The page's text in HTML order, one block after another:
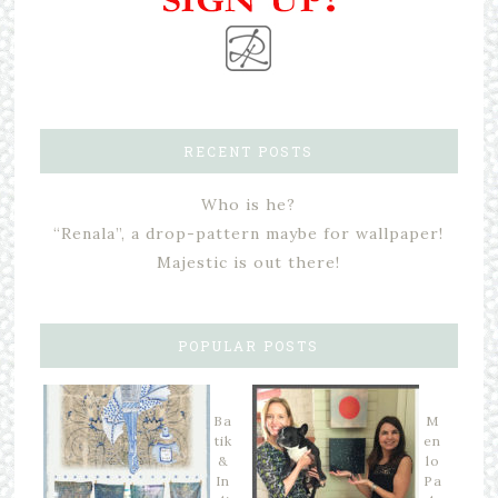
RECENT POSTS
Who is he?
“Renala”, a drop-pattern maybe for wallpaper!
Majestic is out there!
POPULAR POSTS
Ba
tik
&
In
M
en
lo
Pa